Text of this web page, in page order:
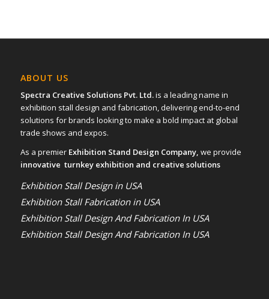
ABOUT US
Spectra Creative Solutions Pvt. Ltd.is a leading name in
exhibition stall design and fabrication, delivering end-to-end
solutions for brands looking to make a bold impact at global
trade shows and expos.
As a premier Exhibition Stand Design Company, we provide
innovative turnkey exhibition and creative solutions
Exhibition Stall Design in USA
Exhibition Stall Fabrication in USA
Exhibition Stall Design And Fabrication In USA
Exhibition Stall Design And Fabrication In USA